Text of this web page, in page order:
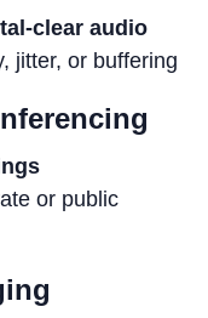
clear audio
jitter, or buffering
or public